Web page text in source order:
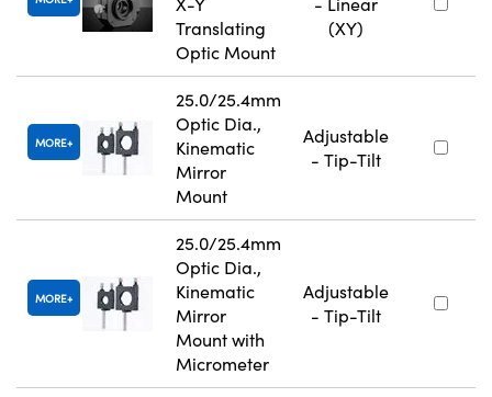
Translating
Optic Mount
(XY)
MORE
25.0/25.4mm
Optic Dia.,
Kinematic
Mirror
Mount
Adjustable
- Tip-Tilt
MORE
25.0/25.4mm
Optic Dia.,
Kinematic
Mirror
Mount with
Micrometer
Adjustable
- Tip-Tilt